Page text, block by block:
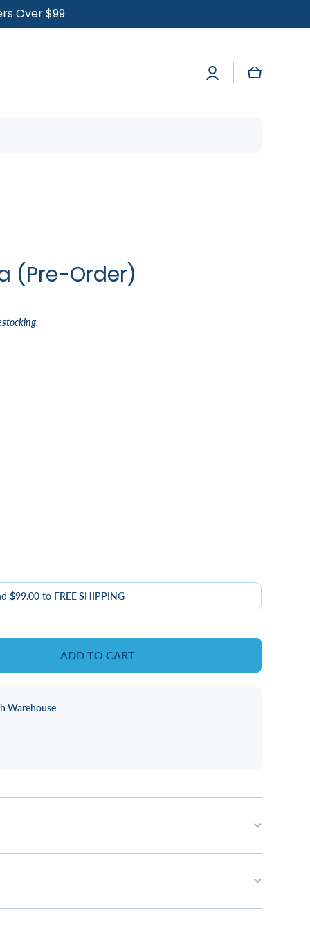
Over $99
Log
in
Cart
(Pre-Order)
$99.00 to FREE SHIPPING
ADD TO CART
Warehouse